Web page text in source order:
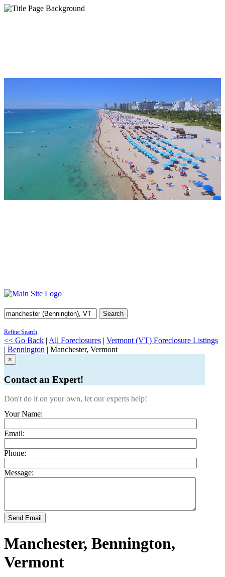
Search
Refine Search
<< Go Back | All Foreclosures | Vermont (VT) Foreclosure Listings
| Bennington | Manchester, Vermont
×
Contact an Expert!
Don't do it on your own, let our experts help!
Your Name:
Email:
Phone:
Message:
Send Email
Manchester, Bennington,
Vermont